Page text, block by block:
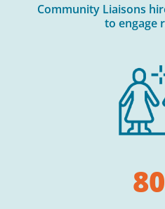
Community Liaisons
to engage